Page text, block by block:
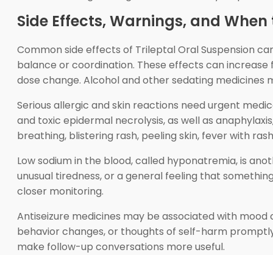
Side Effects, Warnings, and When
Common side effects of Trileptal Oral Suspension
balance or coordination. These effects can
dose change. Alcohol and other sedating medicines
Serious allergic and skin reactions need urgent
and toxic epidermal necrolysis, as well as
breathing, blistering rash, peeling skin, fever with
Low sodium in the blood, called hyponatremia, is
unusual tiredness, or a general feeling that
closer monitoring.
Antiseizure medicines may be associated with
behavior changes, or thoughts of self-harm
make follow-up conversations more useful.